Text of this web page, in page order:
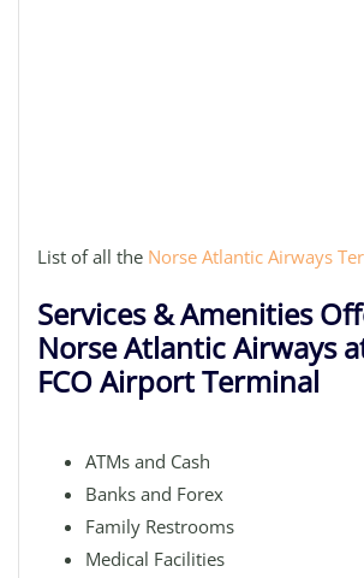
List of all the Norse Atlantic Airways
Services & Amenities
Norse Atlantic Airways
FCO Airport Terminal
ATMs and Cash
Banks and Forex
Family Restrooms
Medical Facilities